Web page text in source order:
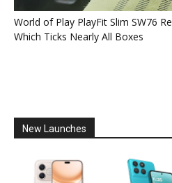
World of Play PlayFit Slim SW76
Which Ticks Nearly All Boxes
New Launches